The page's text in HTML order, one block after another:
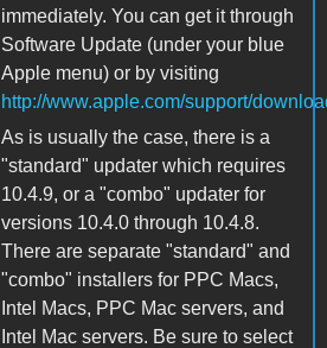
immediately. You can get it through
Software Update (under your blue
Apple menu) or by visiting
http://www.apple.com/support/
As is usually the case, there is a
"standard" updater which requires
10.4.9, or a "combo" updater for
versions 10.4.0 through 10.4.8.
There are separate "standard" and
"combo" installers for PPC Macs,
Intel Macs, PPC Mac servers, and
Intel Mac servers. Be sure to select